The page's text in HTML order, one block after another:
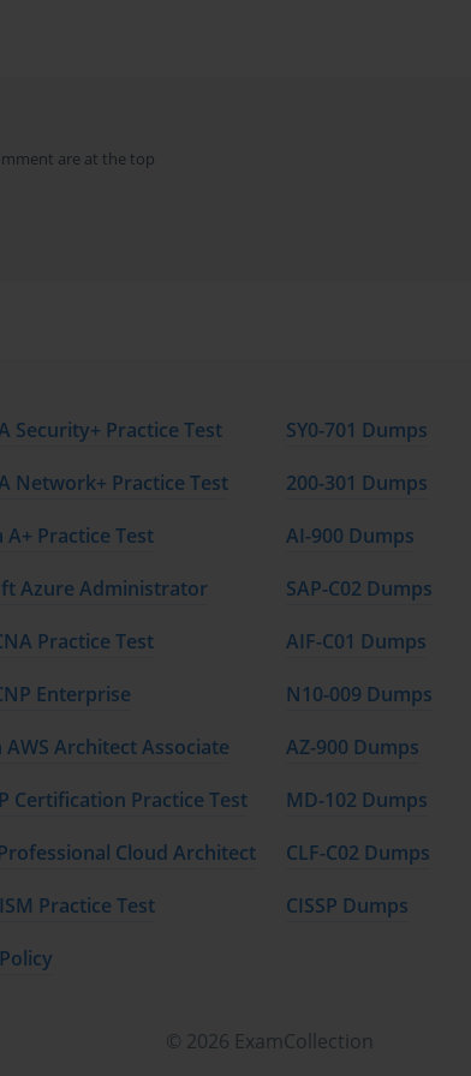
the necessary knowledge to pass the exam and apply the
thoroughly for the PMI-RMP exam. By completing the
structure, question types, and how to approach the test
learners can integrate risk management practices into real-life
to assist learners in preparing for the PMI-RMP exam.
are at the top
Security+ Practice Test SY0-701 Dumps
Network+ Practice Test 200-301 Dumps
A+ Practice Test AI-900 Dumps
Azure Administrator SAP-C02 Dumps
Practice Test AIF-C01 Dumps
Enterprise N10-009 Dumps
AWS Architect Associate AZ-900 Dumps
Certification Practice Test MD-102 Dumps
Cloud Architect CLF-C02 Dumps
Practice Test CISSP Dumps
© 2026 ExamCollection